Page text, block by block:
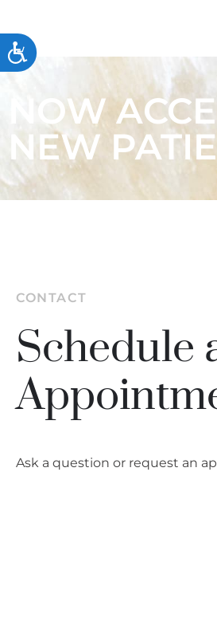
Accessibility
NOW
NEW
CONTACT
Schedule
Ask a question or request an